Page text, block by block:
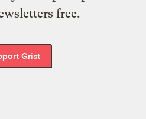
free.
Grist